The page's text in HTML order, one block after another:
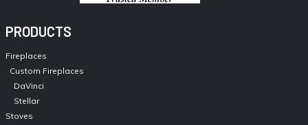
PRODUCTS
Fireplaces
Custom Fireplaces
DaVinci
Stellar
Stoves